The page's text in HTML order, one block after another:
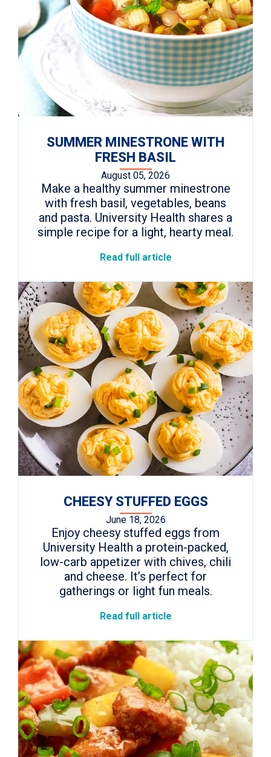
SUMMER MINESTRONE WITH
FRESH BASIL
August 05, 2026
Make a healthy summer minestrone
with fresh basil, vegetables, beans
and pasta. University Health shares a
simple recipe for a light, hearty meal.
Read full article
CHEESY STUFFED EGGS
June 18, 2026
Enjoy cheesy stuffed eggs from
University Health a protein-packed,
low-carb appetizer with chives, chili
and cheese. It’s perfect for
gatherings or light fun meals.
Read full article